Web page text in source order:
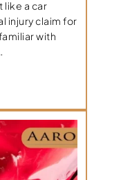
like a car
injury claim for
with